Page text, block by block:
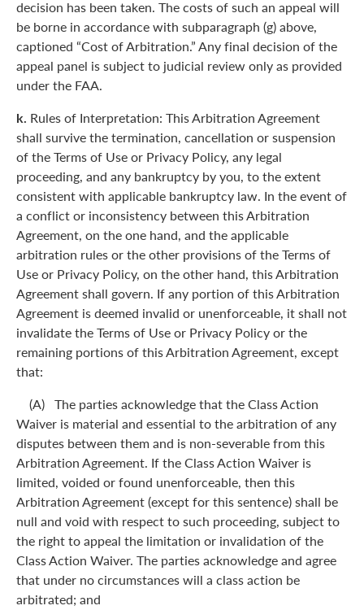
decision has been taken. The costs of such an appeal will
be borne in accordance with subparagraph (g) above,
captioned “Cost of Arbitration.” Any final decision of the
appeal panel is subject to judicial review only as provided
under the FAA.
k. Rules of Interpretation: This Arbitration Agreement
shall survive the termination, cancellation or suspension
of the Terms of Use or Privacy Policy, any legal
proceeding, and any bankruptcy by you, to the extent
consistent with applicable bankruptcy law. In the event of
a conflict or inconsistency between this Arbitration
Agreement, on the one hand, and the applicable
arbitration rules or the other provisions of the Terms of
Use or Privacy Policy, on the other hand, this Arbitration
Agreement shall govern. If any portion of this Arbitration
Agreement is deemed invalid or unenforceable, it shall not
invalidate the Terms of Use or Privacy Policy or the
remaining portions of this Arbitration Agreement, except
that:
(A) The parties acknowledge that the Class Action
Waiver is material and essential to the arbitration of any
disputes between them and is non-severable from this
Arbitration Agreement. If the Class Action Waiver is
limited, voided or found unenforceable, then this
Arbitration Agreement (except for this sentence) shall be
null and void with respect to such proceeding, subject to
the right to appeal the limitation or invalidation of the
Class Action Waiver. The parties acknowledge and agree
that under no circumstances will a class action be
arbitrated; and